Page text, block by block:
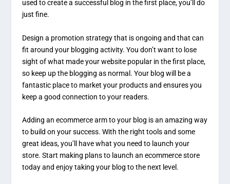
used to create a successful blog in the first place, you’ll do
just fine.
Design a promotion strategy that is ongoing and that can
fit around your blogging activity. You don’t want to lose
sight of what made your website popular in the first place,
so keep up the blogging as normal. Your blog will be a
fantastic place to market your products and ensures you
keep a good connection to your readers.
Adding an ecommerce arm to your blog is an amazing way
to build on your success. With the right tools and some
great ideas, you’ll have what you need to launch your
store. Start making plans to launch an ecommerce store
today and enjoy taking your blog to the next level.